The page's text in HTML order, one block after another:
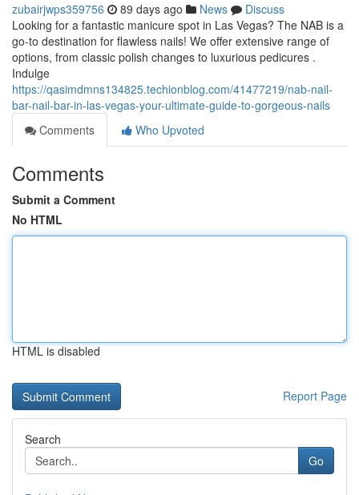
zubairjwps359756 89 days ago News
Discuss
Looking for a fantastic manicure spot in Las Vegas? The NAB is a
go-to destination for flawless nails! We offer extensive range of
options, from classic polish changes to luxurious pedicures .
Indulge
https://qasimdmns134825.techionblog.com/41477219/nab-nail-
bar-nail-bar-in-las-vegas-your-ultimate-guide-to-gorgeous-nails
Comments
Who Upvoted
Comments
Submit a Comment
No HTML
HTML is disabled
Report Page
Search
Go